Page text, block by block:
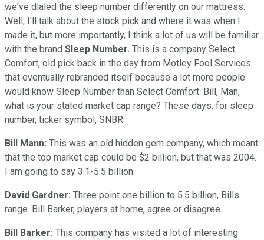
we've dialed the sleep number differently on our mattress.
Well, I'll talk about the stock pick and where it was when I
made it, but more importantly, I think a lot of us will be familiar
with the brand Sleep Number. This is a company Select
Comfort, old pick back in the day from Motley Fool Services
that eventually rebranded itself because a lot more people
would know Sleep Number than Select Comfort. Bill, Man,
what is your stated market cap range? These days, for sleep
number, ticker symbol, SNBR.
Bill Mann: This was an old hidden gem company, which meant
that the top market cap could be $2 billion, but that was 2004.
I am going to say 3.1-5.5 billion.
David Gardner: Three point one billion to 5.5 billion, Bills
range. Bill Barker, players at home, agree or disagree.
Bill Barker: This company has visited a lot of interesting